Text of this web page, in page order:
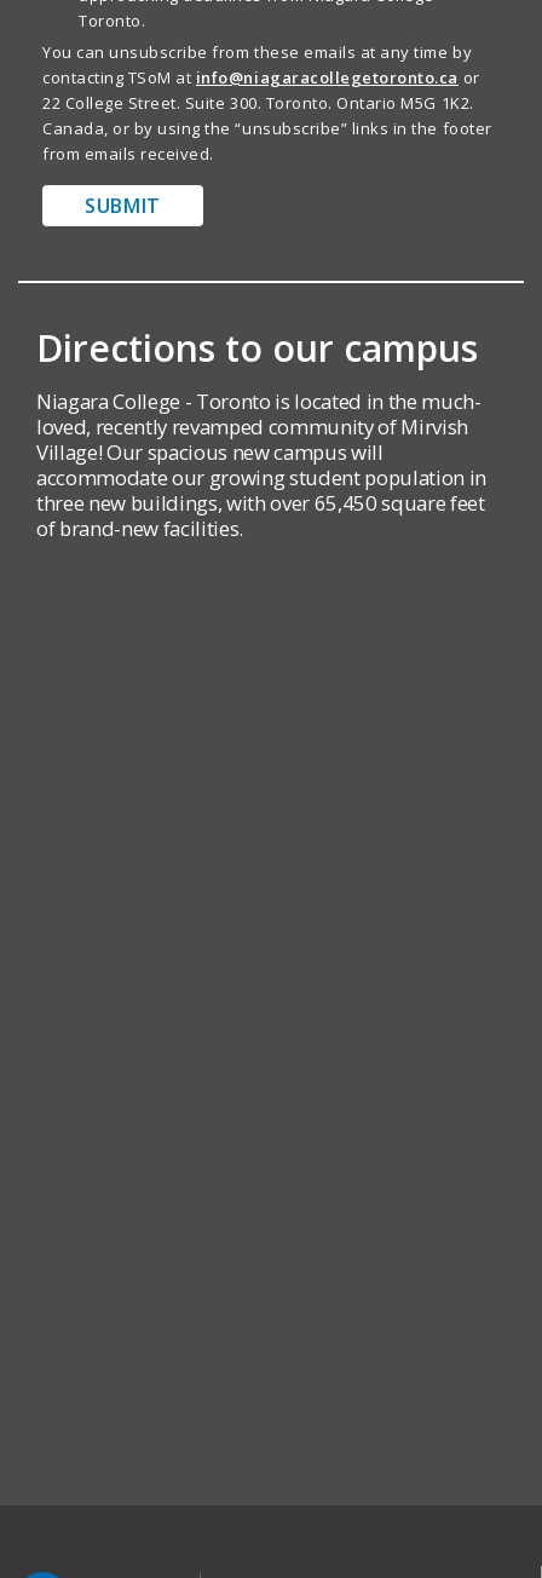
Toronto.
You can unsubscribe from these emails at any time by
contacting TSoM at info@niagaracollegetoronto.ca or
22 College Street. Suite 300. Toronto. Ontario M5G 1K2.
Canada, or by using the “unsubscribe” links in the footer
from emails received.
SUBMIT
Directions to our campus
Niagara College - Toronto is located in the much-
loved, recently revamped community of Mirvish
Village! Our spacious new campus will
accommodate our growing student population in
three new buildings, with over 65,450 square feet
of brand-new facilities.